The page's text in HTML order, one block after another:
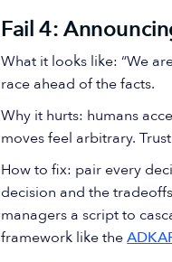
Fail 4:
What it looks like: “We
race ahead of the facts.
Why it hurts: humans
moves feel arbitrary.
How to fix: pair every
decision and the
managers a script to
framework like the